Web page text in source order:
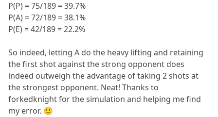
P(P) = 75/189 = 39.7%
P(A) = 72/189 = 38.1%
P(E) = 42/189 = 22.2%
So indeed, letting A do the heavy lifting and retaining
the first shot against the strong opponent does
indeed outweigh the advantage of taking 2 shots at
the strongest opponent. Neat! Thanks to
forkedknight for the simulation and helping me find
my error. 🙂